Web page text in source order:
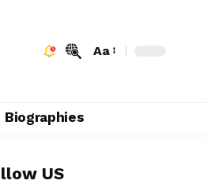
Aa
Biographies
US